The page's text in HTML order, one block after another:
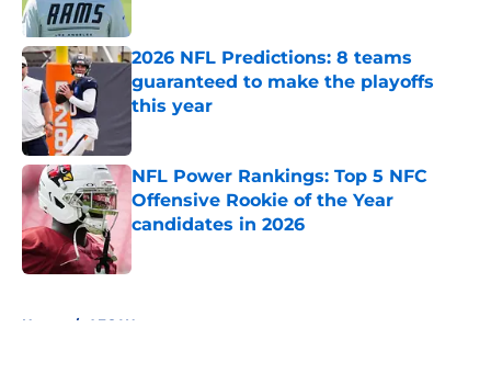
2026 NFL Predictions: 8 teams
guaranteed to make the playoffs
this year
NFL Power Rankings: Top 5 NFC
Offensive Rookie of the Year
candidates in 2026
Home / AFC West